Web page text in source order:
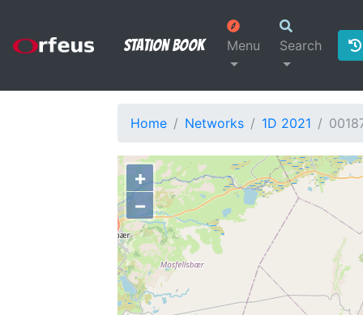
Station Book Menu Search
Home Networks 1D 2021
+
−